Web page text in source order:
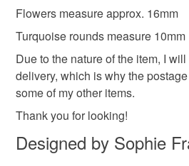
Flowers measure approx. 16mm
Turquoise rounds measure 10mm
Due to the nature of the item, I
delivery, which is why the
some of my other items.
Thank you for looking!
Designed by Sophie